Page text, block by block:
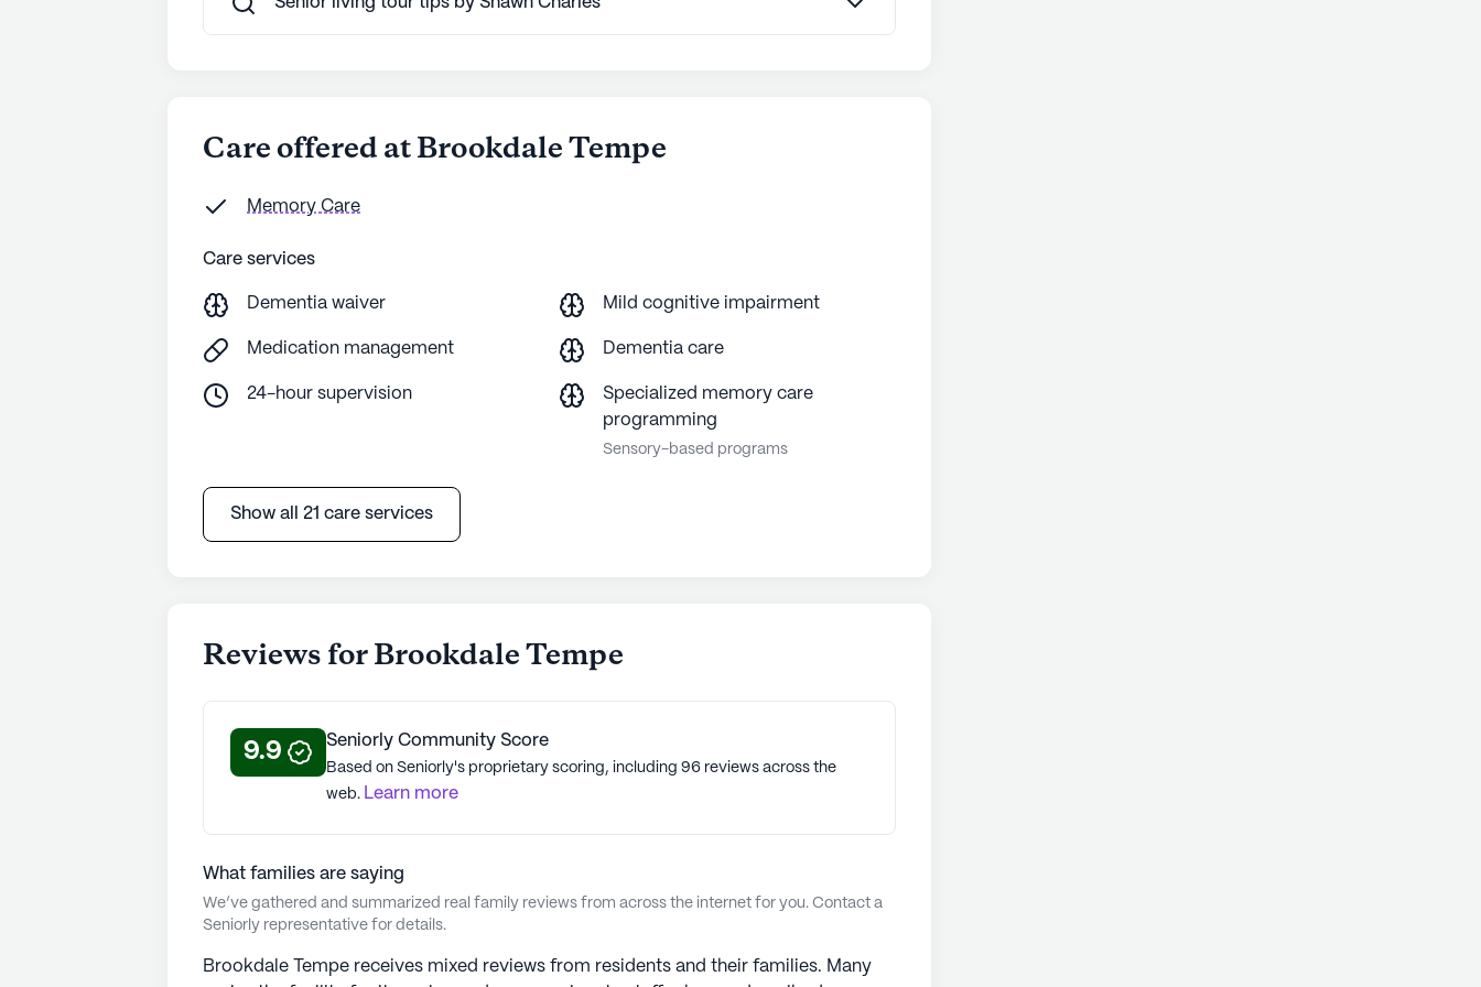
See allBrookdale Senior Livingcommunities
Care offered at Brookdale Tempe
Memory Care
Care services
Dementia waiver Mild cognitive impairment
Medication management Dementia care
24-hour supervision
Specialized memory care
programming
Sensory-based programs
Show all 21 care services
Reviews for Brookdale Tempe
9.9 Seniorly Community Score
Based on Seniorly's proprietary scoring, including 96 reviews across the
web. Learn more
What families are saying
We’ve gathered and summarized real family reviews from across the internet for you. Contact a
Seniorly representative for details.
Brookdale Tempe receives mixed reviews from residents and their families. Many